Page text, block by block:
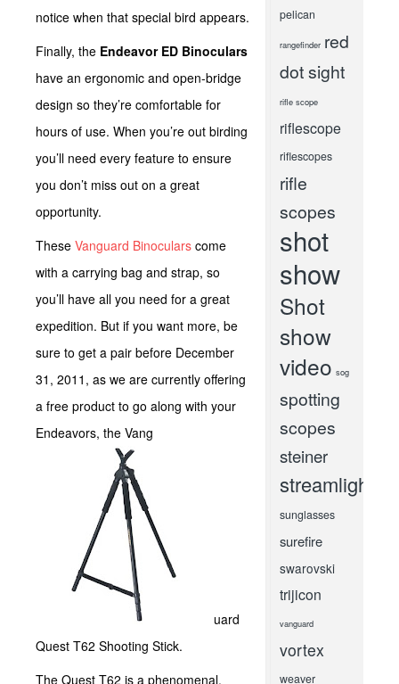
notice when that special bird appears.
Finally, the Endeavor ED Binoculars
have an ergonomic and open-bridge
design so they’re comfortable for
hours of use. When you’re out birding
you’ll need every feature to ensure
you don’t miss out on a great
opportunity.
These Vanguard Binoculars come
with a carrying bag and strap, so
you’ll have all you need for a great
expedition. But if you want more, be
sure to get a pair before December
31, 2011, as we are currently offering
a free product to go along with your
Endeavors, the Vang
uard
Quest T62 Shooting Stick.
The Quest T62 is a phenomenal,
pelican
rangefinder red
dot sight
rifle scope
riflescope
riflescopes
rifle
scopes
shot
show
Shot
show
video sog
spotting
scopes
steiner
streamlight
sunglasses
surefire
swarovski
trijicon
vanguard
vortex
weaver